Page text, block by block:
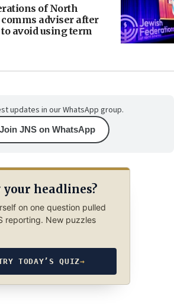
of North
adviser after
avoid using term
updates in our WhatsApp group.
Join JNS on WhatsApp
your headlines?
on one question pulled
reporting. New puzzles
TODAY’S QUIZ→